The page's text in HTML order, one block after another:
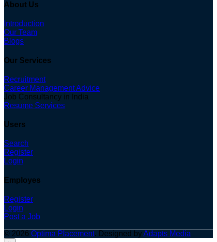
About Us
Introduction
Our Team
Blogs
Our Services
Recruitment
Career Management Advice
Job Consultancy in India
Resume Services
Users
Search
Register
Login
Employes
Register
Login
Post a Job
© 2026 Optima Placement. Designed byAdapts Media